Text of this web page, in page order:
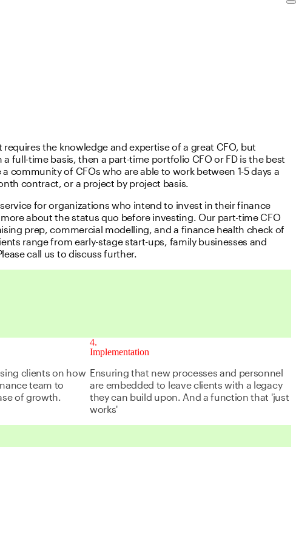
requires the knowledge and expertise of a great CFO, but
a full-time basis, then a part-time portfolio CFO or FD is the best
community of CFOs who are able to work between 1-5 days a
contract, or a project by project basis.
for organizations who intend to invest in their finance
about the status quo before investing. Our part-time CFO
prep, commercial modelling, and a finance health check of
range from early-stage start-ups, family businesses and
call us to discuss further.
clients on how
team to
of growth.
4
Implementation
Ensuring that new processes and personnel
are embedded to leave clients with a legacy
they can build upon. And a function that 'just
works'